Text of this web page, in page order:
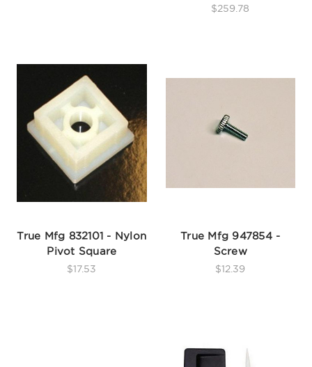
$259.78
True Mfg 832101 - Nylon
Pivot Square
$17.53
True Mfg 947854 -
Screw
$12.39